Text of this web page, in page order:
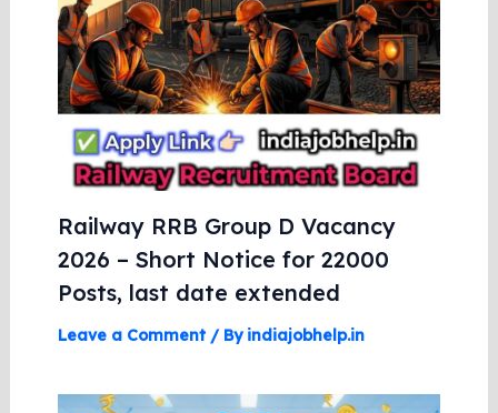
Railway RRB Group D Vacancy
2026 – Short Notice for 22000
Posts, last date extended
Leave a Comment / By indiajobhelp.in